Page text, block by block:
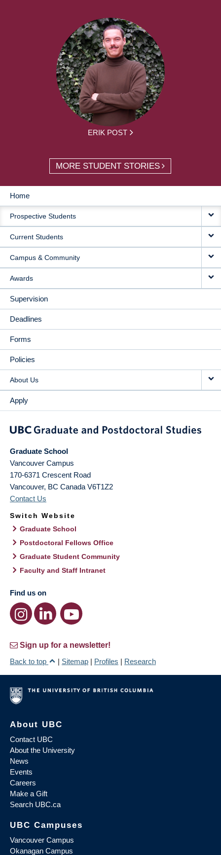
ERIK POST
MORE STUDENT STORIES
MAIN
NAVIGATION
Home
Prospective Students
Current Students
Campus & Community
Awards
Supervision
Deadlines
Forms
Policies
About Us
Apply
Graduate School
Vancouver Campus
170-6371 Crescent Road
Vancouver, BC Canada V6T1Z2
Contact Us
Switch Website
Graduate School
Postdoctoral Fellows Office
Graduate Student Community
Faculty and Staff Intranet
Find us on
Sign up for a newsletter!
Back to top
| Sitemap | Profiles | Research
About UBC
Contact UBC
About the University
News
Events
Careers
Make a Gift
Search UBC.ca
UBC Campuses
Vancouver Campus
Okanagan Campus